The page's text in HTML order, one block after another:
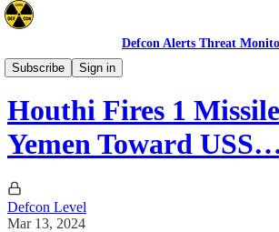
Defcon Alerts Threat
Subscribe
Sign in
Mideast
Houthi Fires 1
Yemen Toward
Defcon Level
Mar 13, 2024